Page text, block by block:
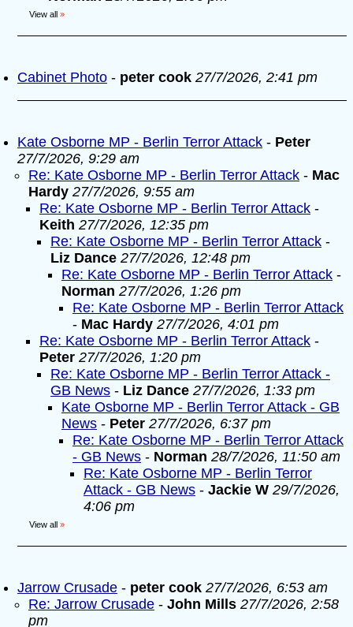
View all »
Cabinet Photo - peter cook 27/7/2026, 2:41 pm
Kate Osborne MP - Berlin Terror Attack - Peter
27/7/2026, 9:29 am
Re: Kate Osborne MP - Berlin Terror Attack - Mac
Hardy 27/7/2026, 9:55 am
Re: Kate Osborne MP - Berlin Terror Attack -
Keith 27/7/2026, 12:35 pm
Re: Kate Osborne MP - Berlin Terror Attack -
Liz Dance 27/7/2026, 12:48 pm
Re: Kate Osborne MP - Berlin Terror Attack -
Norman 27/7/2026, 1:26 pm
Re: Kate Osborne MP - Berlin Terror Attack
- Mac Hardy 27/7/2026, 4:01 pm
Re: Kate Osborne MP - Berlin Terror Attack -
Peter 27/7/2026, 1:20 pm
Re: Kate Osborne MP - Berlin Terror Attack -
GB News - Liz Dance 27/7/2026, 1:33 pm
Kate Osborne MP - Berlin Terror Attack - GB
News - Peter 27/7/2026, 6:37 pm
Re: Kate Osborne MP - Berlin Terror Attack
- GB News - Norman 28/7/2026, 11:50 am
Re: Kate Osborne MP - Berlin Terror
Attack - GB News - Jackie W 29/7/2026,
4:06 pm
View all »
Jarrow Crusade - peter cook 27/7/2026, 6:53 am
Re: Jarrow Crusade - John Mills 27/7/2026, 2:58
pm